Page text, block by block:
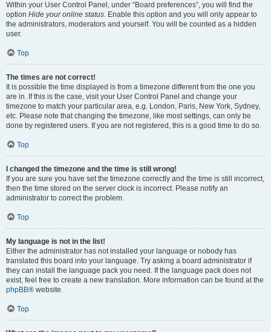
Within your User Control Panel, under “Board preferences”, you will find the
option Hide your online status. Enable this option and you will only appear to
the administrators, moderators and yourself. You will be counted as a hidden
user.
Top
The times are not correct!
It is possible the time displayed is from a timezone different from the one you
are in. If this is the case, visit your User Control Panel and change your
timezone to match your particular area, e.g. London, Paris, New York, Sydney,
etc. Please note that changing the timezone, like most settings, can only be
done by registered users. If you are not registered, this is a good time to do so.
Top
I changed the timezone and the time is still wrong!
If you are sure you have set the timezone correctly and the time is still incorrect,
then the time stored on the server clock is incorrect. Please notify an
administrator to correct the problem.
Top
My language is not in the list!
Either the administrator has not installed your language or nobody has
translated this board into your language. Try asking a board administrator if
they can install the language pack you need. If the language pack does not
exist, feel free to create a new translation. More information can be found at the
phpBB® website.
Top